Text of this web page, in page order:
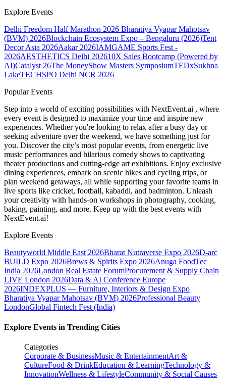
Explore Events
Delhi Freedom Half Marathon 2026 Bharatiya Vyapar Mahotsav
(BVM) 2026Blockchain Ecosystem Expo – Bengaluru (2026)Tent
Decor Asia 2026Aakar 2026IAMGAME Sports Fest -
2026AESTHETICS Delhi 202610X Sales Bootcamp (Powered by
AI)Catalyst 26The MoneyShow Masters SymposiumTEDxSukhna
LakeTECHSPO Delhi NCR 2026
Popular Events
Step into a world of exciting possibilities with NextEvent.ai , where
every event is designed to maximize your time and inspire new
experiences. Whether you're looking to relax after a busy day or
seeking adventure over the weekend, we have something just for
you. Discover the city’s most popular events, from energetic live
music performances and hilarious comedy shows to captivating
theater productions and cutting-edge art exhibitions. Enjoy exclusive
dining experiences, embark on scenic hikes and cycling trips, or
plan weekend getaways, all while supporting your favorite teams in
live sports like cricket, football, kabaddi, and badminton. Unleash
your creativity with hands-on workshops in photography, cooking,
baking, painting, and more. Keep up with the best events with
NextEvent.ai!
Explore Events
Beautyworld Middle East 2026Bharat Nutraverse Expo 2026D-arc
BUILD Expo 2026Brews & Spirits Expo 2026Anuga FoodTec
India 2026London Real Estate ForumProcurement & Supply Chain
LIVE London 2026Data & AI Conference Europe
2026INDEXPLUS — Furniture, Interiors & Design Expo
Bharatiya Vyapar Mahotsav (BVM) 2026Professional Beauty
LondonGlobal Fintech Fest (India)
Explore Events in Trending Cities
Categories
Corporate & BusinessMusic & EntertainmentArt &
CultureFood & DrinkEducation & LearningTechnology &
InnovationWellness & LifestyleCommunity & Social Causes